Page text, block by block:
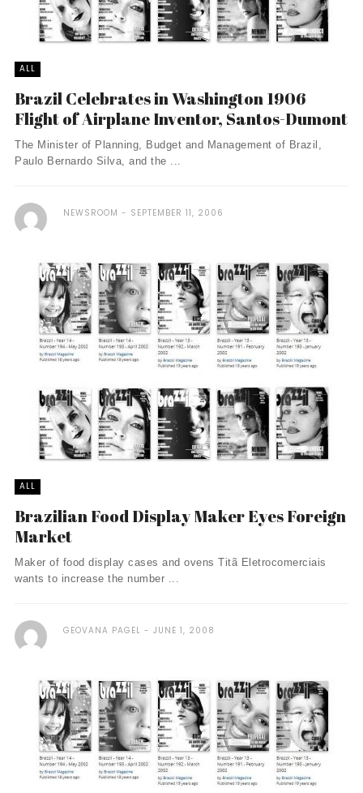
ALL
Brazil Celebrates in Washington 1906
Flight of Airplane Inventor, Santos-Dumont
The Minister of Planning, Budget and Management of Brazil,
Paulo Bernardo Silva, and the ...
NEWSROOM SEPTEMBER 11, 2006
ALL
Brazilian Food Display Maker Eyes Foreign
Market
Maker of food display cases and ovens Titã Eletrocomerciais
wants to increase the number ...
GEOVANA PAGEL JUNE 1, 2008